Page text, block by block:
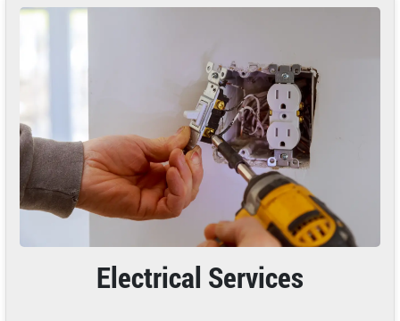
Electrical Services